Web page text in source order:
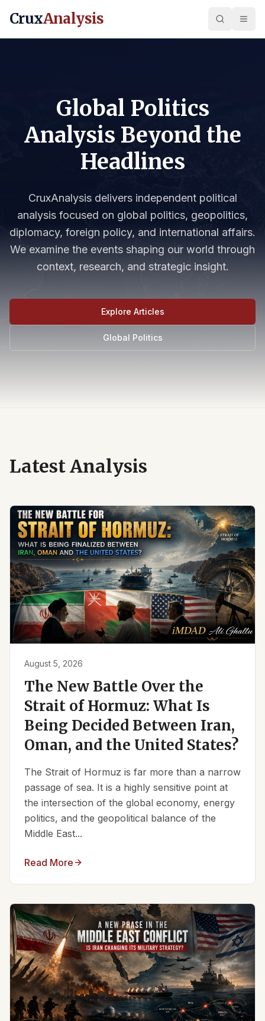
CruxAnalysis
Global Politics
Analysis Beyond the
Headlines
CruxAnalysis delivers independent political
analysis focused on global politics, geopolitics,
diplomacy, foreign policy, and international affairs.
We examine the events shaping our world through
context, research, and strategic insight.
Explore Articles
Global Politics
Latest Analysis
August 5, 2026
The New Battle Over the
Strait of Hormuz: What Is
Being Decided Between Iran,
Oman, and the United States?
The Strait of Hormuz is far more than a narrow
passage of sea. It is a highly sensitive point at
the intersection of the global economy, energy
politics, and the geopolitical balance of the
Middle East...
Read More